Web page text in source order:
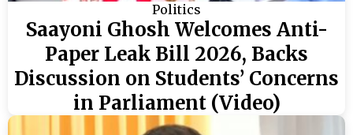
Politics
Saayoni Ghosh Welcomes Anti-
Paper Leak Bill 2026, Backs
Discussion on Students’ Concerns
in Parliament (Video)